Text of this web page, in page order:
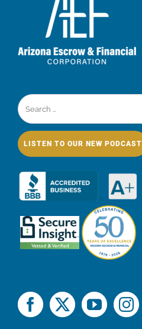
LISTEN TO OUR NEW PODCAST